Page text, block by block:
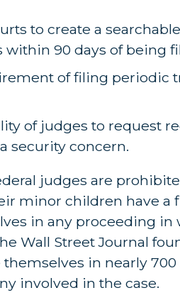
to create a
90 days of being
of filing
of judges to request
security concern.
judges are
minor children have a
in any proceeding
Wall Street Journal
in nearly
involved in the case.